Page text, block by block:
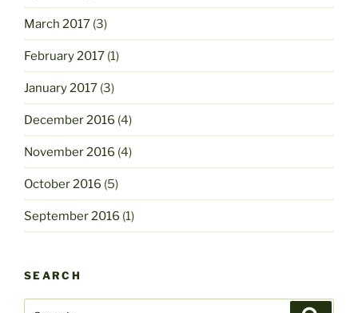
March 2017 (3)
February 2017 (1)
January 2017 (3)
December 2016 (4)
November 2016 (4)
October 2016 (5)
September 2016 (1)
SEARCH